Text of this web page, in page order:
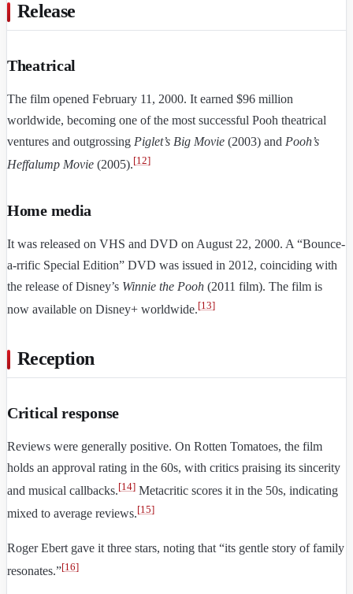
Release
Theatrical
The film opened February 11, 2000. It earned $96 million
worldwide, becoming one of the most successful Pooh theatrical
ventures and outgrossing Piglet’s Big Movie (2003) and Pooh’s
Heffalump Movie (2005).[12]
Home media
It was released on VHS and DVD on August 22, 2000. A “Bounce-
a-rrific Special Edition” DVD was issued in 2012, coinciding with
the release of Disney’s Winnie the Pooh (2011 film). The film is
now available on Disney+ worldwide.[13]
Reception
Critical response
Reviews were generally positive. On Rotten Tomatoes, the film
holds an approval rating in the 60s, with critics praising its sincerity
and musical callbacks.[14] Metacritic scores it in the 50s, indicating
mixed to average reviews.[15]
Roger Ebert gave it three stars, noting that “its gentle story of family
resonates.”[16]